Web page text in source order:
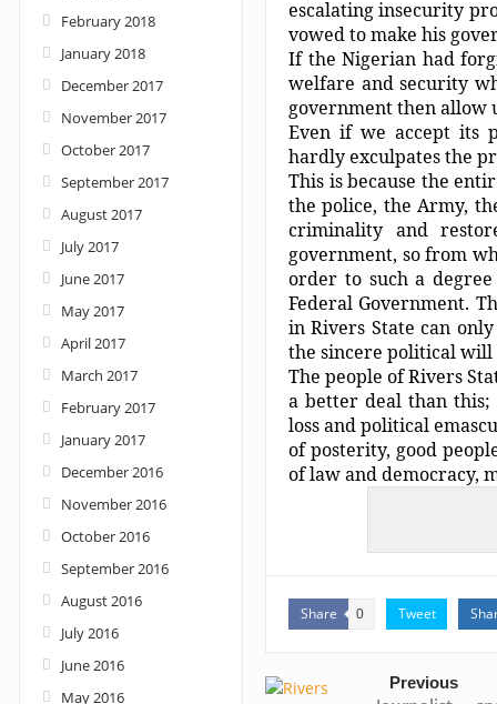
escalating insecurity
vowed to make his
If the Nigerian had
welfare and security
government then allow
Even if we accept its
hardly exculpates the
This is because the
the police, the Army,
criminality and
government, so from
order to such a
Federal Government.
in Rivers State can
the sincere political will
The people of Rivers
a better deal than this;
loss and political
of posterity, good
of law and democracy,
Share 0 Tweet
Previous
February 2018
January 2018
December 2017
November 2017
October 2017
September 2017
August 2017
July 2017
June 2017
May 2017
April 2017
March 2017
February 2017
January 2017
December 2016
November 2016
October 2016
September 2016
August 2016
July 2016
June 2016
May 2016